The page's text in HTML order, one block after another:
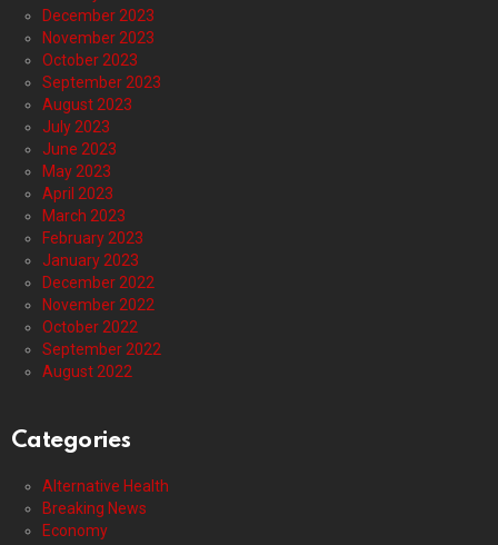
December 2023
November 2023
October 2023
September 2023
August 2023
July 2023
June 2023
May 2023
April 2023
March 2023
February 2023
January 2023
December 2022
November 2022
October 2022
September 2022
August 2022
Categories
Alternative Health
Breaking News
Economy